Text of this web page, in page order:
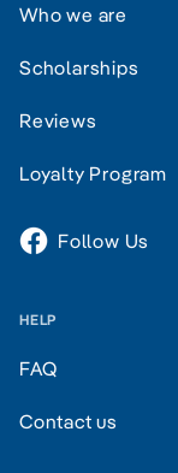
Who we are
Scholarships
Reviews
Loyalty Program
Follow Us
HELP
FAQ
Contact us